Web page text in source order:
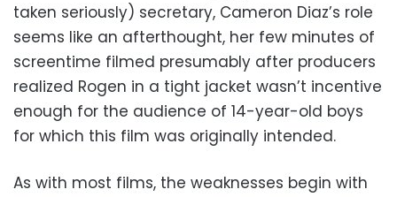
taken seriously) secretary, Cameron Diaz’s role
seems like an afterthought, her few minutes of
screentime filmed presumably after producers
realized Rogen in a tight jacket wasn’t incentive
enough for the audience of 14-year-old boys
for which this film was originally intended.
As with most films, the weaknesses begin with